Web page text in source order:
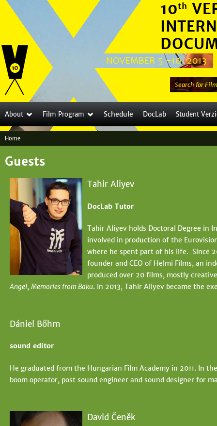
Jump to navigation
S
e
c
Y
o
u
Home
Guests
Tahir Aliyev
DocLab Tutor
Tahir Aliyev holds Doctoral Degree in
involved in production of the
where he spent part of his life. Since
founder and CEO of Helmi Films, an
produced over 20 films, mostly
Angel, Memories from Baku. In 2013, Tahir Aliyev became the
Dániel Bőhm
sound editor
He graduated from the Hungarian Film Academy in 2011. In
boom operator, post sound engineer and sound designer for
David Čeněk
About Film Program Schedule DocLab Student